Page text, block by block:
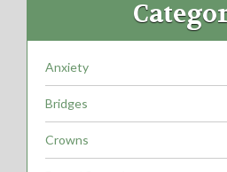
Anxiety
Bridges
Crowns